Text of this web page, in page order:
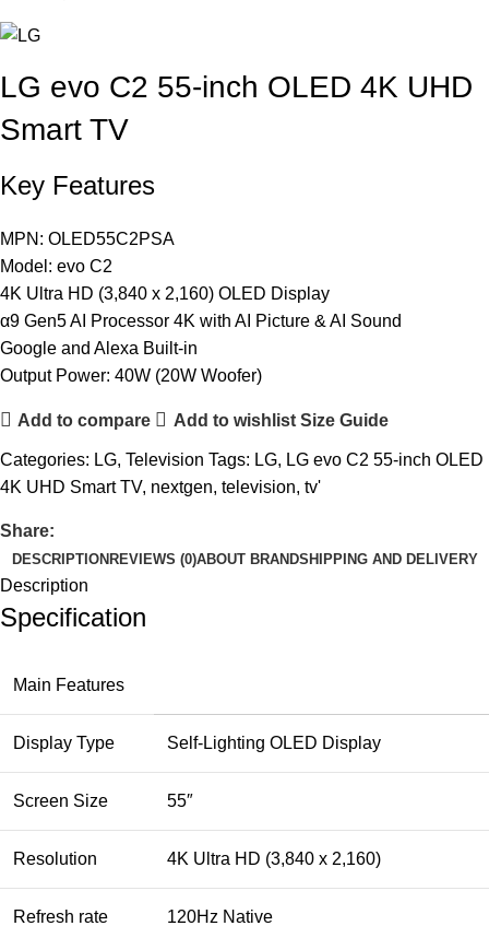
LG evo C2 55-inch OLED 4K UHD
Smart TV
Key Features
MPN: OLED55C2PSA
Model: evo C2
4K Ultra HD (3,840 x 2,160) OLED Display
α9 Gen5 AI Processor 4K with AI Picture & AI Sound
Google and Alexa Built-in
Output Power: 40W (20W Woofer)
Add to compare Add to wishlist Size Guide
Categories: LG, Television Tags: LG, LG evo C2 55-inch OLED
4K UHD Smart TV, nextgen, television, tv'
Share:
DESCRIPTION REVIEWS (0)ABOUT BRANDSHIPPING AND DELIVERY
Description
Specification
Main Features
Display Type Self-Lighting OLED Display
Screen Size 55″
Resolution 4K Ultra HD (3,840 x 2,160)
Refresh rate 120Hz Native